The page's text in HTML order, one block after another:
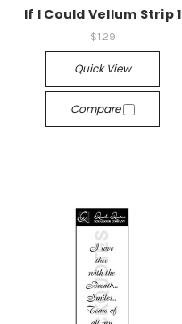
If I Could Vellum Strip 1
$1.29
Quick View
Compare